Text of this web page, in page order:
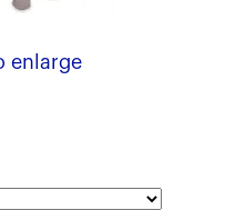
enlarge